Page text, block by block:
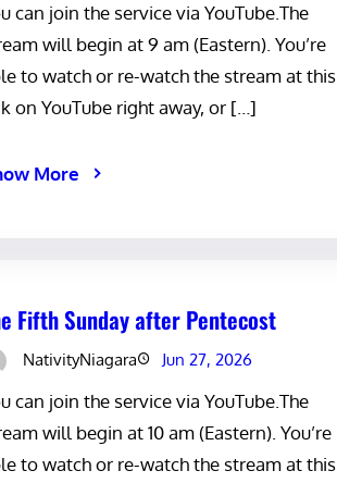
can join the service via YouTube.The
will begin at 9 am (Eastern). You’re
to watch or re-watch the stream at this
on YouTube right away, or […]
More
Fifth Sunday after Pentecost
NativityNiagara Jun 27, 2026
can join the service via YouTube.The
will begin at 10 am (Eastern). You’re
to watch or re-watch the stream at this